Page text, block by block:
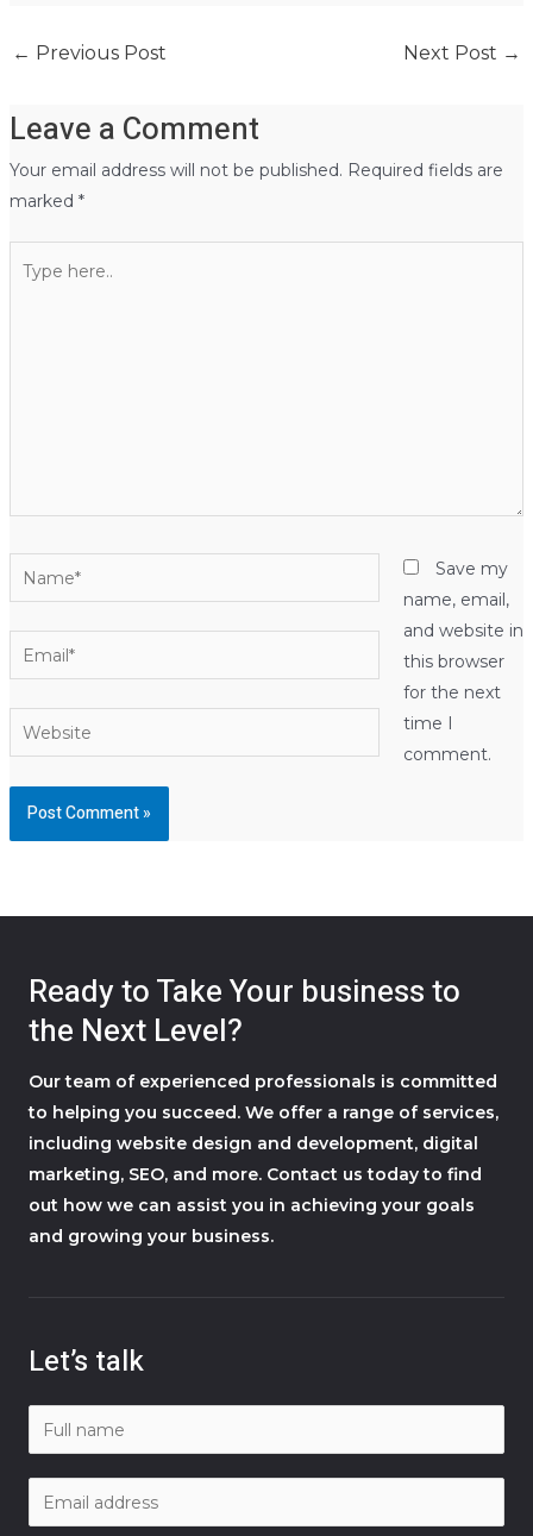
← Previous Post Next Post →
Leave a Comment
Your email address will not be published. Required fields are
marked *
here..
Name*
Email*
Website
Save my
name, email,
and website in
this browser
for the next
time I
comment.
Ready to Take Your business to
the Next Level?
Our team of experienced professionals is committed
to helping you succeed. We offer a range of services,
including website design and development, digital
marketing, SEO, and more. Contact us today to find
out how we can assist you in achieving your goals
and growing your business.
Let’s talk